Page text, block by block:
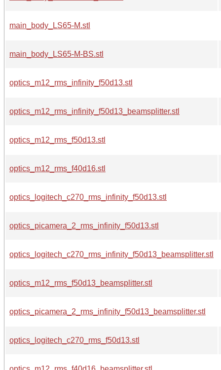
main_body_LS65-M.stl
main_body_LS65-M-BS.stl
optics_m12_rms_infinity_f50d13.stl
optics_m12_rms_infinity_f50d13_beamsplitter.stl
optics_m12_rms_f50d13.stl
optics_m12_rms_f40d16.stl
optics_logitech_c270_rms_infinity_f50d13.stl
optics_picamera_2_rms_infinity_f50d13.stl
optics_logitech_c270_rms_infinity_f50d13_beamsplitter.stl
optics_m12_rms_f50d13_beamsplitter.stl
optics_picamera_2_rms_infinity_f50d13_beamsplitter.stl
optics_logitech_c270_rms_f50d13.stl